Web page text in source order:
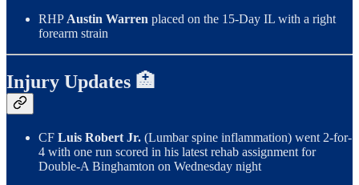
RHP Austin Warren placed on the 15-Day IL with a right
forearm strain
Injury Updates 🏥
CF Luis Robert Jr. (Lumbar spine inflammation) went 2-for-
4 with one run scored in his latest rehab assignment for
Double-A Binghamton on Wednesday night